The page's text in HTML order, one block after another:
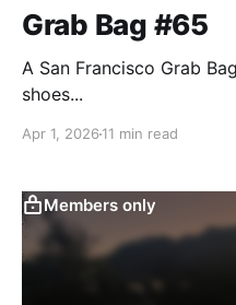
Grab Bag #65
A San Francisco Grab
shoes...
Apr 1, 2026 11 min read
Members only